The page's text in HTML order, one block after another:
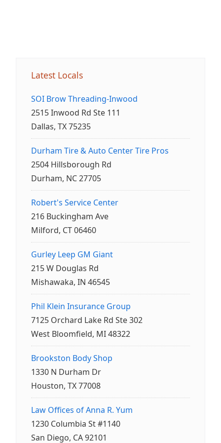
Latest Locals
SOI Brow Threading-Inwood
2515 Inwood Rd Ste 111
Dallas, TX 75235
Durham Tire & Auto Center Tire Pros
2504 Hillsborough Rd
Durham, NC 27705
Robert's Service Center
216 Buckingham Ave
Milford, CT 06460
Gurley Leep GM Giant
215 W Douglas Rd
Mishawaka, IN 46545
Phil Klein Insurance Group
7125 Orchard Lake Rd Ste 302
West Bloomfield, MI 48322
Brookston Body Shop
1330 N Durham Dr
Houston, TX 77008
Law Offices of Anna R. Yum
1230 Columbia St #1140
San Diego, CA 92101